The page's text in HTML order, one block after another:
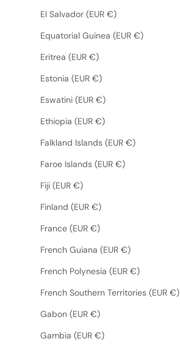
El Salvador (EUR €)
Equatorial Guinea (EUR €)
Eritrea (EUR €)
Estonia (EUR €)
Eswatini (EUR €)
Ethiopia (EUR €)
Falkland Islands (EUR €)
Faroe Islands (EUR €)
Fiji (EUR €)
Finland (EUR €)
France (EUR €)
French Guiana (EUR €)
French Polynesia (EUR €)
French Southern Territories (EUR €)
Gabon (EUR €)
Gambia (EUR €)